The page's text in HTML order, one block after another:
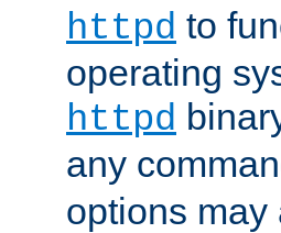
httpd to
operating
httpd
any
options